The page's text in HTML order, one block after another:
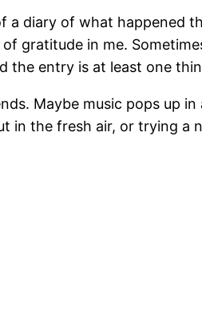
a diary of what happened
gratitude in me.
the entry is at least one
Maybe music pops up
in the fresh air, or trying a